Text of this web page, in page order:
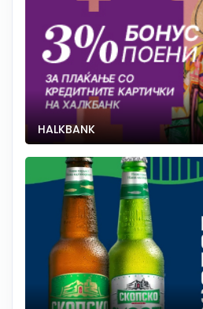
HALKBANK